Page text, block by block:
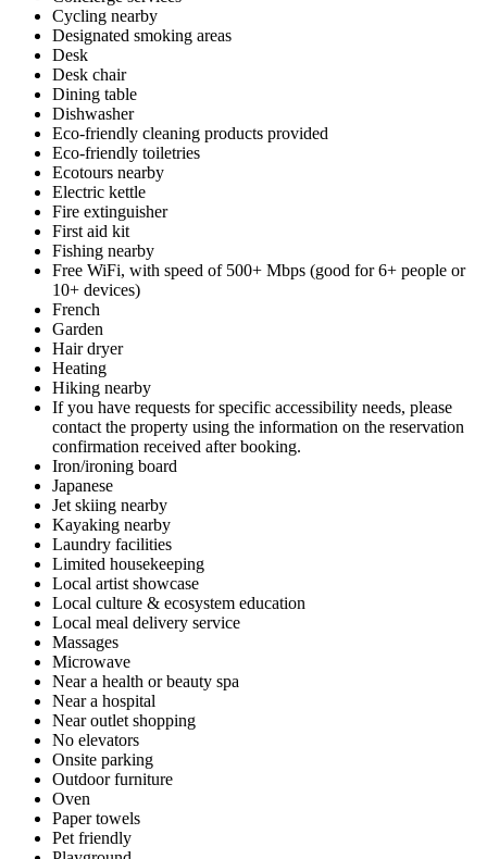
Cycling nearby
Designated smoking areas
Desk
Desk chair
Dining table
Dishwasher
Eco-friendly cleaning products provided
Eco-friendly toiletries
Ecotours nearby
Electric kettle
Fire extinguisher
First aid kit
Fishing nearby
Free WiFi, with speed of 500+ Mbps (good for 6+ people or
10+ devices)
French
Garden
Hair dryer
Heating
Hiking nearby
If you have requests for specific accessibility needs, please
contact the property using the information on the reservation
confirmation received after booking.
Iron/ironing board
Japanese
Jet skiing nearby
Kayaking nearby
Laundry facilities
Limited housekeeping
Local artist showcase
Local culture & ecosystem education
Local meal delivery service
Massages
Microwave
Near a health or beauty spa
Near a hospital
Near outlet shopping
No elevators
Onsite parking
Outdoor furniture
Oven
Paper towels
Pet friendly